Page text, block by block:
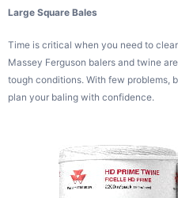
Large Square Bales
Time is critical when you need to
Massey Ferguson balers and twine
tough conditions. With few problems,
plan your baling with confidence.